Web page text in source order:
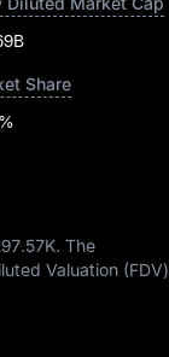
Share
. The
Valuation (FDV)